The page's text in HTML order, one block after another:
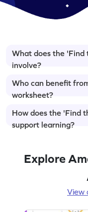
What does the 'Find
involve?
Who can benefit
worksheet?
How does the 'Find
support learning?
Explore
View